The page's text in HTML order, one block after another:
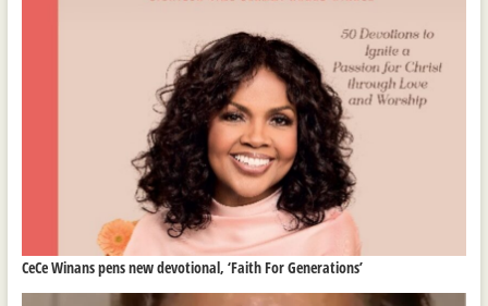
CeCe Winans pens new devotional, ‘Faith For Generations’